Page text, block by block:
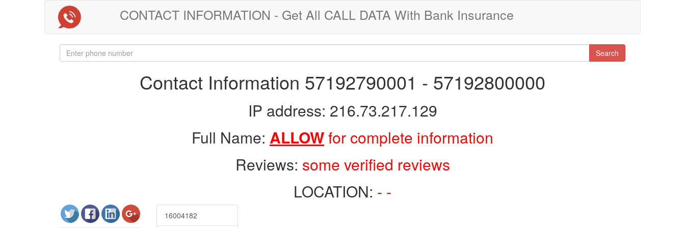
CONTACT INFORMATION - Get All CALL DATA With Bank Insurance
Search
Contact Information 57192790001 - 57192800000
IP address: 216.73.217.129
Full Name: ALLOWfor complete information
Reviews: some verified reviews
LOCATION: - -
16004182